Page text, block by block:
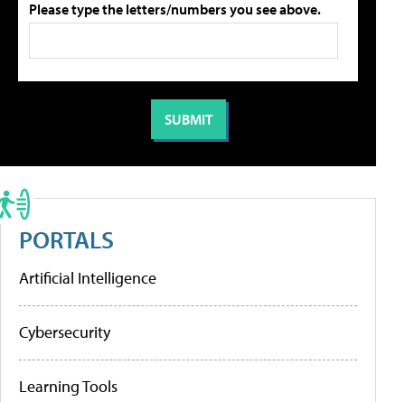
Please type the letters/numbers you see above.
PORTALS
Artificial Intelligence
Cybersecurity
Learning Tools